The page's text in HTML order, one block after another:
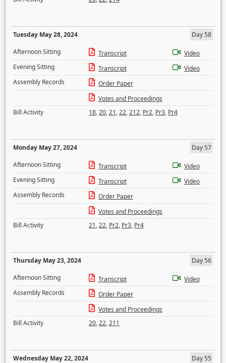
Tuesday May 28, 2024
Day 58
Afternoon Sitting
Transcript
Video
Evening Sitting
Transcript
Video
Assembly Records
Order Paper
Votes and Proceedings
Bill Activity
18,20,21,22,212, Pr2, Pr3, Pr4
Monday May 27, 2024
Day 57
Afternoon Sitting
Transcript
Video
Evening Sitting
Transcript
Video
Assembly Records
Order Paper
Votes and Proceedings
Bill Activity
21,22, Pr2, Pr3, Pr4
Thursday May 23, 2024
Day 56
Afternoon Sitting
Transcript
Video
Assembly Records
Order Paper
Votes and Proceedings
Bill Activity
20,22,211
Wednesday May 22, 2024
Day 55